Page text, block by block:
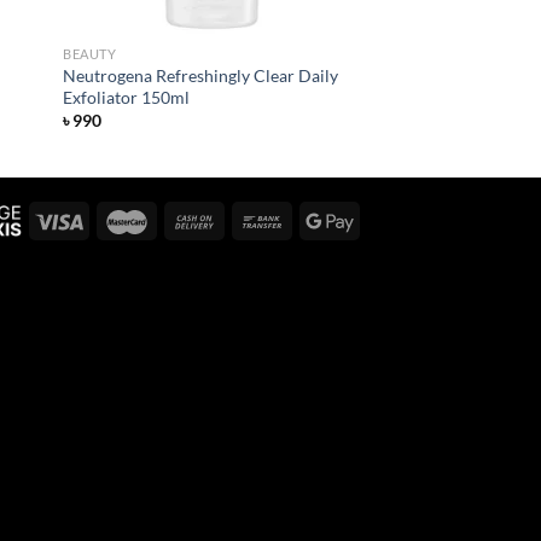
BEAUTY
Neutrogena Refreshingly Clear Daily
Exfoliator 150ml
৳990